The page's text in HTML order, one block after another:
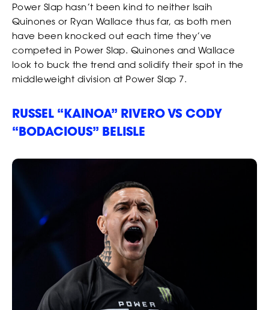
NEWSLETTER
Power Slap hasn’t been kind to neither Isaih
Quinones or Ryan Wallace thus far, as both men
have been knocked out each time they’ve
competed in Power Slap. Quinones and Wallace
look to buck the trend and solidify their spot in the
middleweight division at Power Slap 7.
RUSSEL “KAINOA” RIVERO VS CODY
“BODACIOUS” BELISLE